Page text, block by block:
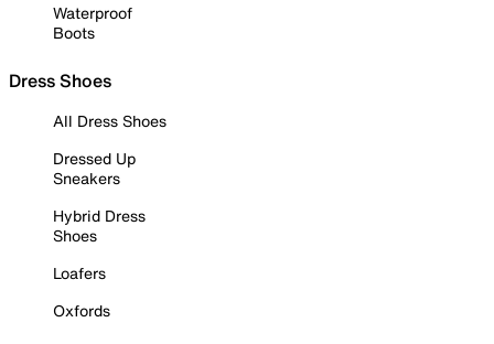
Waterproof
Boots
Dress Shoes
All Dress Shoes
Dressed Up
Sneakers
Hybrid Dress
Shoes
Loafers
Oxfords